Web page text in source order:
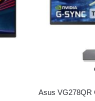
Asus VG278QR